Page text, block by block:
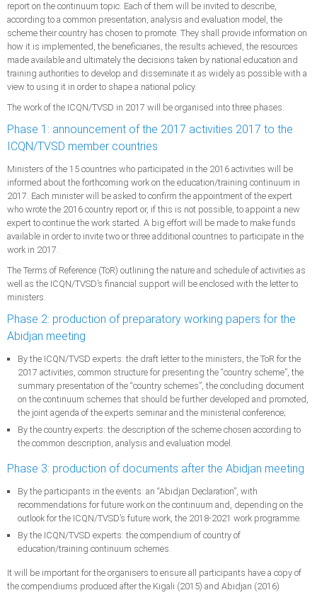
report on the continuum topic. Each of them will be invited to describe,
according to a common presentation, analysis and evaluation model, the
scheme their country has chosen to promote. They shall provide information on
how it is implemented, the beneficiaries, the results achieved, the resources
made available and ultimately the decisions taken by national education and
training authorities to develop and disseminate it as widely as possible with a
view to using it in order to shape a national policy.
The work of the ICQN/TVSD in 2017 will be organised into three phases.
Phase 1: announcement of the 2017 activities 2017 to the
ICQN/TVSD member countries
Ministers of the 15 countries who participated in the 2016 activities will be
informed about the forthcoming work on the education/training continuum in
2017. Each minister will be asked to confirm the appointment of the expert
who wrote the 2016 country report or, if this is not possible, to appoint a new
expert to continue the work started. A big effort will be made to make funds
available in order to invite two or three additional countries to participate in the
work in 2017.
The Terms of Reference (ToR) outlining the nature and schedule of activities as
well as the ICQN/TVSD’s financial support will be enclosed with the letter to
ministers.
Phase 2: production of preparatory working papers for the
Abidjan meeting
By the ICQN/TVSD experts: the draft letter to the ministers, the ToR for the
2017 activities, common structure for presenting the “country scheme”, the
summary presentation of the “country schemes”, the concluding document
on the continuum schemes that should be further developed and promoted,
the joint agenda of the experts seminar and the ministerial conference;
By the country experts: the description of the scheme chosen according to
the common description, analysis and evaluation model.
Phase 3: production of documents after the Abidjan meeting
By the participants in the events: an “Abidjan Declaration”, with
recommendations for future work on the continuum and, depending on the
outlook for the ICQN/TVSD’s future work, the 2018-2021 work programme.
By the ICQN/TVSD experts: the compendium of country of
education/training continuum schemes.
It will be important for the organisers to ensure all participants have a copy of
the compendiums produced after the Kigali (2015) and Abidjan (2016)